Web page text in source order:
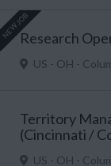
NEW JOBResearch
US - OH -
Territory
(Cincinnati /
US - OH -